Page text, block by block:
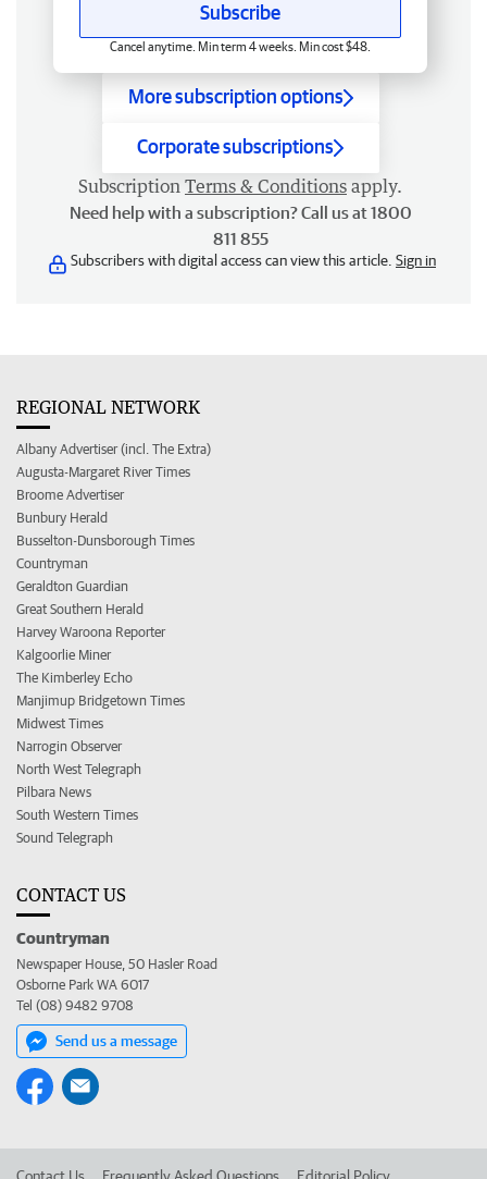
Subscribe
Cancel anytime. Min term 4 weeks. Min cost $48.
More subscription options
Corporate subscriptions
Subscription Terms & Conditions apply.
Need help with a subscription? Call us at 1800
811 855
Subscribers with digital access can view this article. Sign in
REGIONAL NETWORK
Albany Advertiser (incl. The Extra)
Augusta-Margaret River Times
Broome Advertiser
Bunbury Herald
Busselton-Dunsborough Times
Countryman
Geraldton Guardian
Great Southern Herald
Harvey Waroona Reporter
Kalgoorlie Miner
The Kimberley Echo
Manjimup Bridgetown Times
Midwest Times
Narrogin Observer
North West Telegraph
Pilbara News
South Western Times
Sound Telegraph
CONTACT US
Countryman
Newspaper House, 50 Hasler Road
Osborne Park WA 6017
Tel (08) 9482 9708
Send us a message